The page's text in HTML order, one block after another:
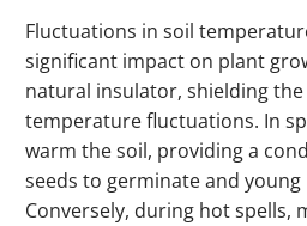
Fluctuations in soil
significant impact on plant
natural insulator, shielding
temperature fluctuations. In
warm the soil, providing a
seeds to germinate and
Conversely, during hot spells,